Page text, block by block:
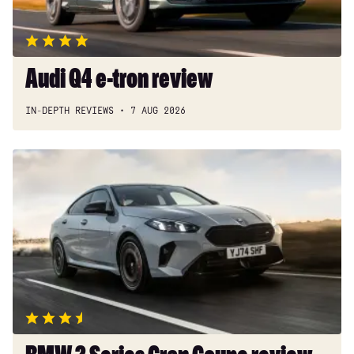
Audi Q4 e-tron review
IN-DEPTH REVIEWS 7 AUG 2026
BMW
Series
Coupe
review